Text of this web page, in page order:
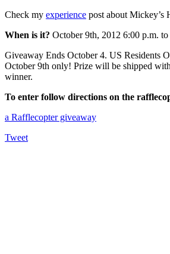
Check my experience post about Mickey’s
When is it? October 9th, 2012 6:00 p.m.
Giveaway Ends October 4. US Residents
October 9th only! Prize will be shipped
winner.
To enter follow directions on the
a Rafflecopter giveaway
Tweet